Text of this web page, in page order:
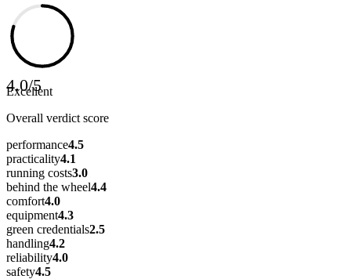
4.0/5
Excellent
Overall verdict score
performance4.5
practicality4.1
running costs3.0
behind the wheel4.4
comfort4.0
equipment4.3
green credentials2.5
handling4.2
reliability4.0
safety4.5